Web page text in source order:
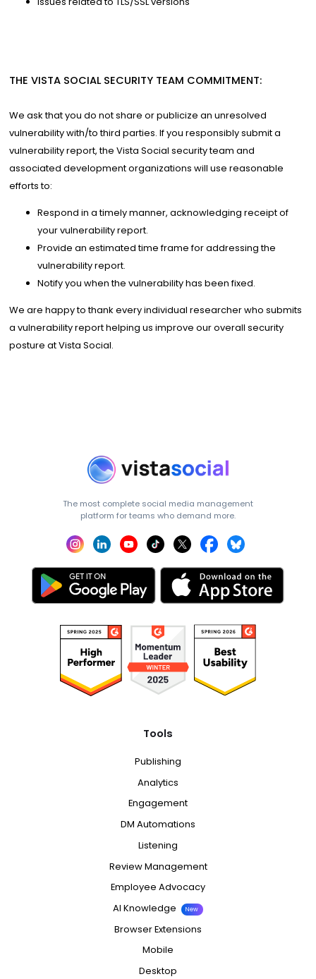
THE VISTA SOCIAL SECURITY TEAM COMMITMENT:
We ask that you do not share or publicize an unresolved
vulnerability with/to third parties. If you responsibly submit a
vulnerability report, the Vista Social security team and
associated development organizations will use reasonable
efforts to:
Respond in a timely manner, acknowledging receipt of
your vulnerability report.
Provide an estimated time frame for addressing the
vulnerability report.
Notify you when the vulnerability has been fixed.
We are happy to thank every individual researcher who submits
a vulnerability report helping us improve our overall security
posture at Vista Social.
The most complete social media management
platform for teams who demand more.
Tools
Publishing
Analytics
Engagement
DM Automations
Listening
Review Management
Employee Advocacy
AI Knowledge
New
Browser Extensions
Mobile
Desktop